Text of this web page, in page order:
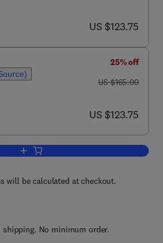
now US $123.75
US $123.75
25% off
was US $165.00
US $165.00
now US $123.75
US $123.75
Add to cart, Cyber Security Solutions
will be calculated at checkout.
shipping. No minimum order.